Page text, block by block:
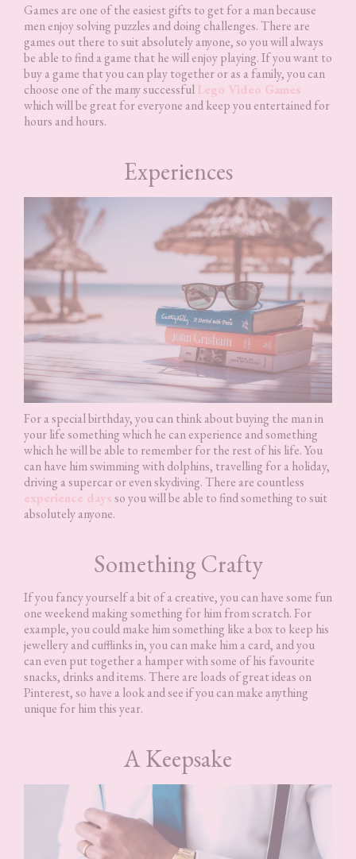
Games are one of the easiest gifts to get for a man because
men enjoy solving puzzles and doing challenges. There are
games out there to suit absolutely anyone, so you will always
be able to find a game that he will enjoy playing. If you want to
buy a game that you can play together or as a family, you can
choose one of the many successfulLego Video Games
which will be great for everyone and keep you entertained for
hours and hours.
Experiences
For a special birthday, you can think about buying the man in
your life something which he can experience and something
which he will be able to remember for the rest of his life. You
can have him swimming with dolphins, travelling for a holiday,
driving a supercar or even skydiving. There are countless
experience daysso you will be able to find something to suit
absolutely anyone.
Something Crafty
If you fancy yourself a bit of a creative, you can have some fun
one weekend making something for him from scratch. For
example, you could make him something like a box to keep his
jewellery and cufflinks in, you can make him a card, and you
can even put together a hamper with some of his favourite
snacks, drinks and items. There are loads of great ideas on
Pinterest, so have a look and see if you can make anything
unique for him this year.
A Keepsake